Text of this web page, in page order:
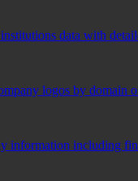
data with
logos by domain
information including